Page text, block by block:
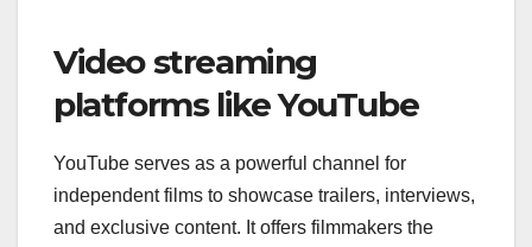
Video streaming
platforms like YouTube
YouTube serves as a powerful channel for
independent films to showcase trailers, interviews,
and exclusive content. It offers filmmakers the